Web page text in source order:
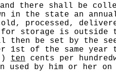
there shall be
in the state an
sold, processed,
for storage is
then be set by the
1st of the same
ten cents per
used by him or her